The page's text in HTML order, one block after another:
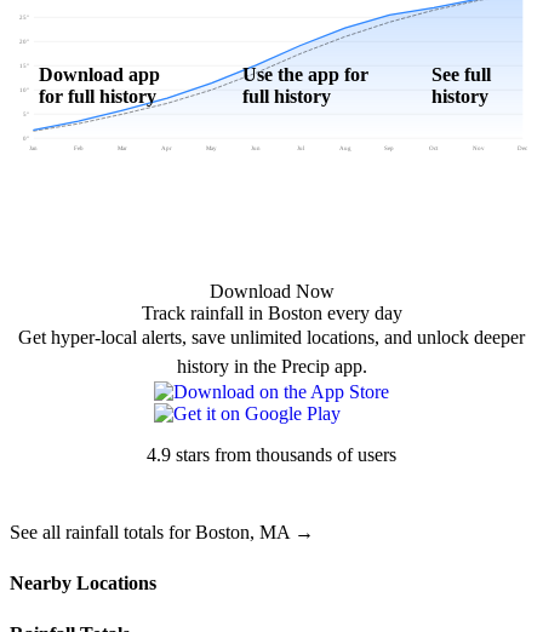
0"
5"
10"
15"
20"
25"
Jan Feb Mar Apr May Jun Jul Aug Sep Oct Nov Dec
Download app
for full history
Use the app for
full history
See full
history
Download Now
Track rainfall in Boston every day
Get hyper-local alerts, save unlimited locations, and unlock deeper
history in the Precip app.
4.9 stars from thousands of users
See all rainfall totals for Boston, MA →
Nearby Locations